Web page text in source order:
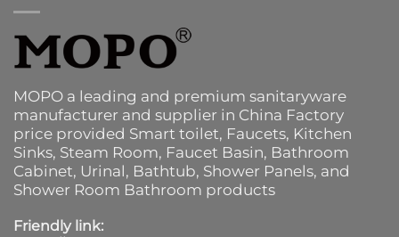
MOPO a leading and premium sanitaryware
manufacturer and supplier in China Factory
price provided Smart toilet, Faucets, Kitchen
Sinks, Steam Room, Faucet Basin, Bathroom
Cabinet, Urinal, Bathtub, Shower Panels, and
Shower Room Bathroom products
Friendly link: